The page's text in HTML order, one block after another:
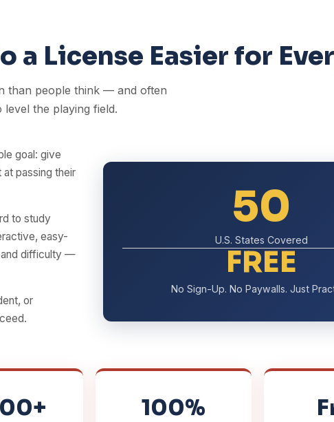
a License Easier for
than people think — and often
level the playing field.
goal: give
passing their
to study
easy-
difficulty —
or
50
U.S. States Covered
FREE
No Sign-Up. No Paywalls. Just
100%